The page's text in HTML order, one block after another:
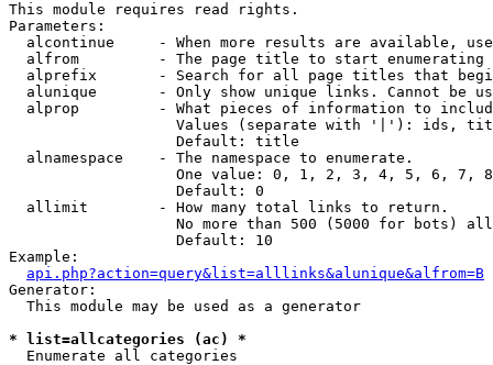
This module requires read rights.
Parameters:
alcontinue     - When more results are available,
alfrom         - The page title to start enumerating
alprefix       - Search for all page titles that
alunique       - Only show unique links. Cannot be
alprop         - What pieces of information to
Values (separate with '|'): ids,
                   Default: title
  alnamespace    - The namespace to enumerate.
One value: 0, 1, 2, 3, 4, 5, 6, 7,
                   Default: 0
  allimit        - How many total links to return.
No more than 500 (5000 for bots)
                   Default: 10
Example:
api.php?action=query&list=alllinks&alunique&alfrom=B
Generator:
  This module may be used as a generator
* list=allcategories (ac) *
Enumerate all categories